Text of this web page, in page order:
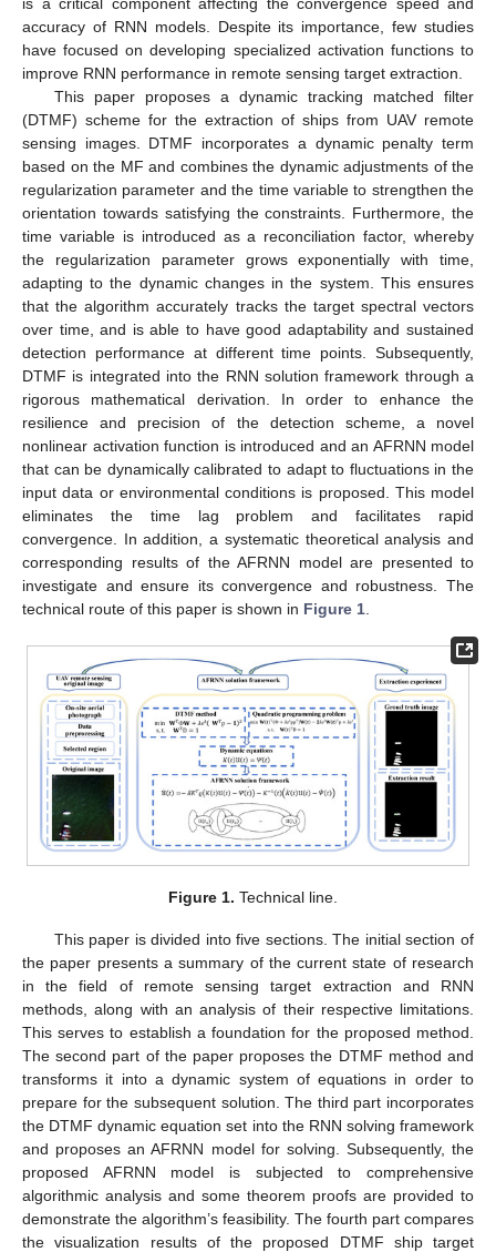
accuracy of RNN models. Despite its importance, few studies
have focused on developing specialized activation functions to
improve RNN performance in remote sensing target extraction.
This paper proposes a dynamic tracking matched filter
(DTMF) scheme for the extraction of ships from UAV remote
sensing images. DTMF incorporates a dynamic penalty term
based on the MF and combines the dynamic adjustments of the
regularization parameter and the time variable to strengthen the
orientation towards satisfying the constraints. Furthermore, the
time variable is introduced as a reconciliation factor, whereby
the regularization parameter grows exponentially with time,
adapting to the dynamic changes in the system. This ensures
that the algorithm accurately tracks the target spectral vectors
over time, and is able to have good adaptability and sustained
detection performance at different time points. Subsequently,
DTMF is integrated into the RNN solution framework through a
rigorous mathematical derivation. In order to enhance the
resilience and precision of the detection scheme, a novel
nonlinear activation function is introduced and an AFRNN model
that can be dynamically calibrated to adapt to fluctuations in the
input data or environmental conditions is proposed. This model
eliminates the time lag problem and facilitates rapid
convergence. In addition, a systematic theoretical analysis and
corresponding results of the AFRNN model are presented to
investigate and ensure its convergence and robustness. The
technical route of this paper is shown in Figure 1
Figure 1. Technical line.
This paper is divided into five sections. The initial section of
the paper presents a summary of the current state of research
in the field of remote sensing target extraction and RNN
methods, along with an analysis of their respective limitations.
This serves to establish a foundation for the proposed method.
The second part of the paper proposes the DTMF method and
transforms it into a dynamic system of equations in order to
prepare for the subsequent solution. The third part incorporates
the DTMF dynamic equation set into the RNN solving framework
and proposes an AFRNN model for solving. Subsequently, the
proposed AFRNN model is subjected to comprehensive
algorithmic analysis and some theorem proofs are provided to
demonstrate the algorithm’s feasibility. The fourth part compares
the visualization results of the proposed DTMF ship target